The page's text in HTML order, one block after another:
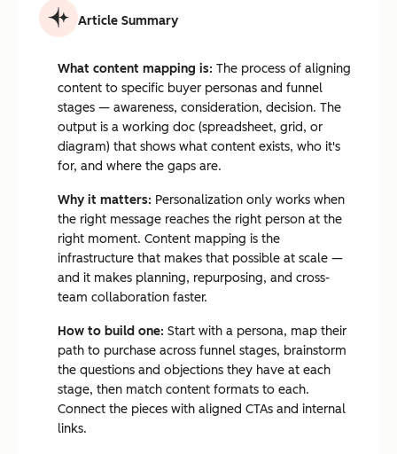
Article Summary
What content mapping is: The process of aligning
content to specific buyer personas and funnel
stages — awareness, consideration, decision. The
output is a working doc (spreadsheet, grid, or
diagram) that shows what content exists, who it's
for, and where the gaps are.
Why it matters: Personalization only works when
the right message reaches the right person at the
right moment. Content mapping is the
infrastructure that makes that possible at scale —
and it makes planning, repurposing, and cross-
team collaboration faster.
How to build one: Start with a persona, map their
path to purchase across funnel stages, brainstorm
the questions and objections they have at each
stage, then match content formats to each.
Connect the pieces with aligned CTAs and internal
links.